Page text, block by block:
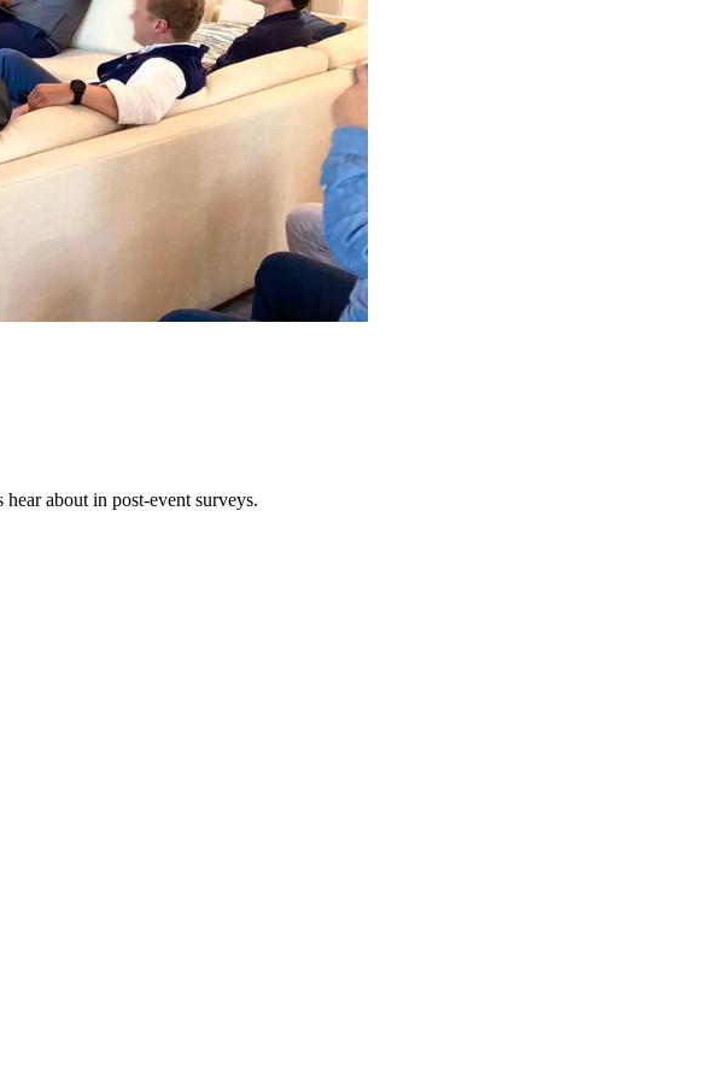
about in post-event surveys.